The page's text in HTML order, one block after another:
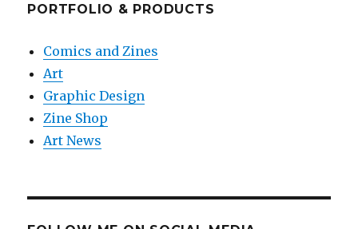
PORTFOLIO & PRODUCTS
Comics and Zines
Art
Graphic Design
Zine Shop
Art News